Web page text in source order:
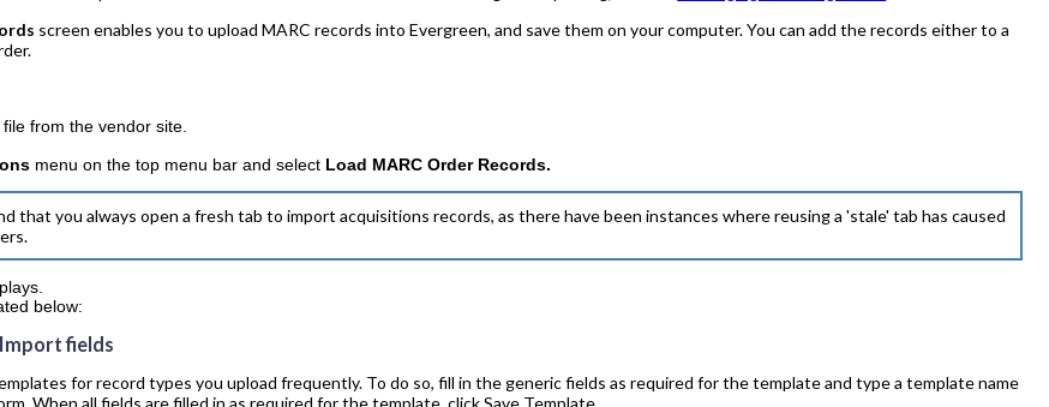
screen enables you to upload MARC records into Evergreen, and save them on your computer. You can add the records either to a
from the vendor site.
menu on the top menu bar and select Load MARC Order Records.
that you always open a fresh tab to import acquisitions records, as there have been instances where reusing a 'stale' tab has caused
below:
fields
for record types you upload frequently. To do so, fill in the generic fields as required for the template and type a template name
When all fields are filled in as required for the template, click Save Template.